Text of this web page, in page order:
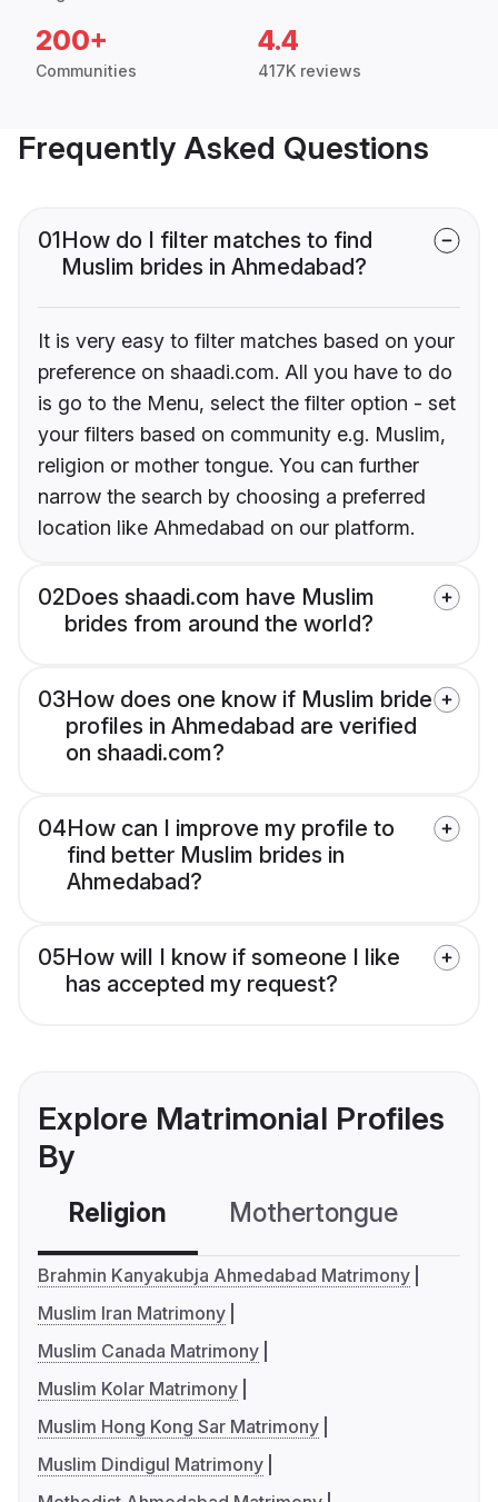
200+
Communities
4.4
417K reviews
Frequently Asked Questions
01How do I filter matches to find
Muslim brides in Ahmedabad?
It is very easy to filter matches based on your
preference on shaadi.com. All you have to do
is go to the Menu, select the filter option - set
your filters based on community e.g. Muslim,
religion or mother tongue. You can further
narrow the search by choosing a preferred
location like Ahmedabad on our platform.
02Does shaadi.com have Muslim
brides from around the world?
03How does one know if Muslim bride
profiles in Ahmedabad are verified
on shaadi.com?
04How can I improve my profile to
find better Muslim brides in
Ahmedabad?
05How will I know if someone I like
has accepted my request?
Explore Matrimonial Profiles
By
Religion Mothertongue
Brahmin Kanyakubja Ahmedabad Matrimony
Muslim Iran Matrimony
Muslim Canada Matrimony
Muslim Kolar Matrimony
Muslim Hong Kong Sar Matrimony
Muslim Dindigul Matrimony